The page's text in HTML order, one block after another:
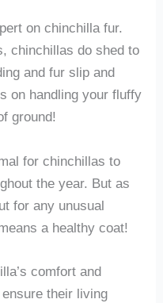
on chinchilla fur.
chinchillas do shed to
and fur slip and
on handling your fluffy
ground!
for chinchillas to
the year. But as
for any unusual
a healthy coat!
comfort and
their living